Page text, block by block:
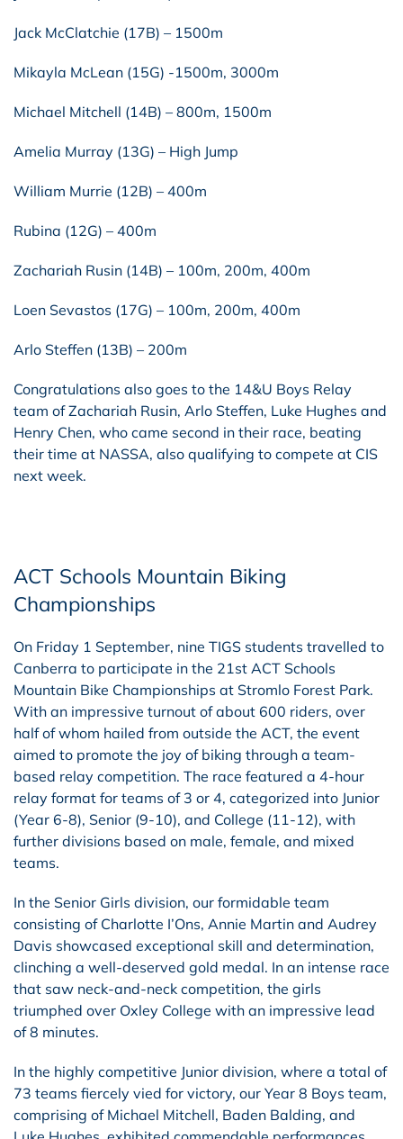
Jack McClatchie (17B) – 1500m
Mikayla McLean (15G) -1500m, 3000m
Michael Mitchell (14B) – 800m, 1500m
Amelia Murray (13G) – High Jump
William Murrie (12B) – 400m
Rubina (12G) – 400m
Zachariah Rusin (14B) – 100m, 200m, 400m
Loen Sevastos (17G) – 100m, 200m, 400m
Arlo Steffen (13B) – 200m
Congratulations also goes to the 14&U Boys Relay
team of Zachariah Rusin, Arlo Steffen, Luke Hughes and
Henry Chen, who came second in their race, beating
their time at NASSA, also qualifying to compete at CIS
next week.
ACT Schools Mountain Biking
Championships
On Friday 1 September, nine TIGS students travelled to
Canberra to participate in the 21st ACT Schools
Mountain Bike Championships at Stromlo Forest Park.
With an impressive turnout of about 600 riders, over
half of whom hailed from outside the ACT, the event
aimed to promote the joy of biking through a team-
based relay competition. The race featured a 4-hour
relay format for teams of 3 or 4, categorized into Junior
(Year 6-8), Senior (9-10), and College (11-12), with
further divisions based on male, female, and mixed
teams.
In the Senior Girls division, our formidable team
consisting of Charlotte I’Ons, Annie Martin and Audrey
Davis showcased exceptional skill and determination,
clinching a well-deserved gold medal. In an intense race
that saw neck-and-neck competition, the girls
triumphed over Oxley College with an impressive lead
of 8 minutes.
In the highly competitive Junior division, where a total of
73 teams fiercely vied for victory, our Year 8 Boys team,
comprising of Michael Mitchell, Baden Balding, and